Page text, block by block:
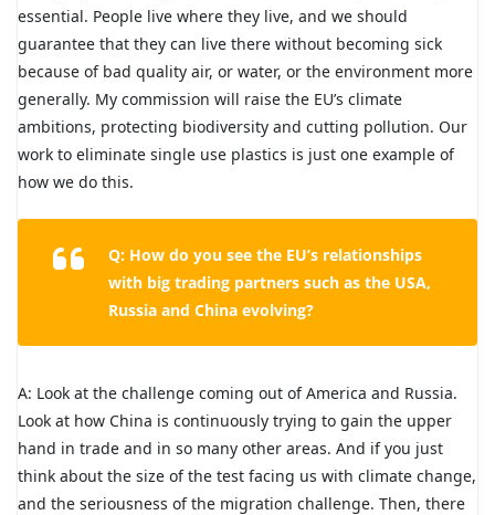
essential. People live where they live, and we should
guarantee that they can live there without becoming sick
because of bad quality air, or water, or the environment more
generally. My commission will raise the EU’s climate
ambitions, protecting biodiversity and cutting pollution. Our
work to eliminate single use plastics is just one example of
how we do this.
Q: How do you see the EU’s relationships
with big trading partners such as the USA,
Russia and China evolving?
A: Look at the challenge coming out of America and Russia.
Look at how China is continuously trying to gain the upper
hand in trade and in so many other areas. And if you just
think about the size of the test facing us with climate change,
and the seriousness of the migration challenge. Then, there